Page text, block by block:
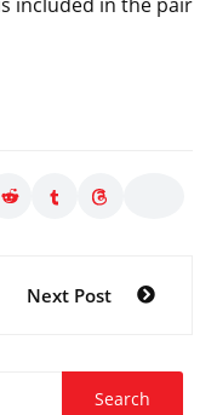
included in the pair
Next Post